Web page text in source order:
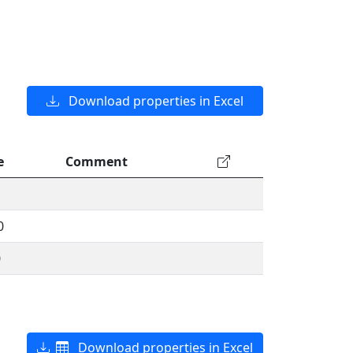
Download properties in Excel
Comment
Download properties in Excel